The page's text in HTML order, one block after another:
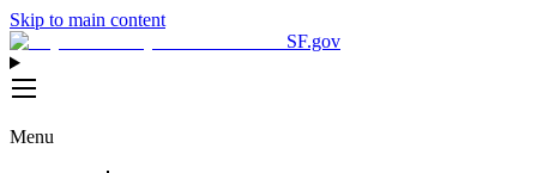
Skip to main content
SF.gov
Menu